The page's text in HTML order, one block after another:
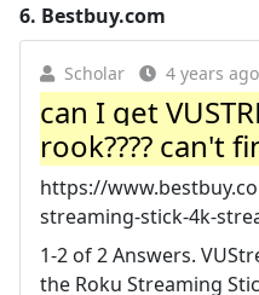
6. Bestbuy.com
Scholar 4 years ago
can I get
rook???? can't
https://
streaming-stick-4k-
1-2 of 2 Answers.
the Roku Streaming